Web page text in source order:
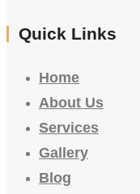
Quick Links
Home
About Us
Services
Gallery
Blog